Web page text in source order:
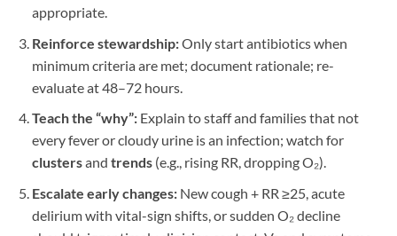
appropriate.
Reinforce stewardship:Only start antibiotics when
minimum criteria are met; document rationale; re-
evaluate at 48–72 hours.
Teach the “why”:Explain to staff and families that not
every fever or cloudy urine is an infection; watch for
clustersand trends(e.g., rising RR, dropping O₂).
Escalate early changes:New cough + RR ≥25, acute
delirium with vital-sign shifts, or sudden O₂ decline